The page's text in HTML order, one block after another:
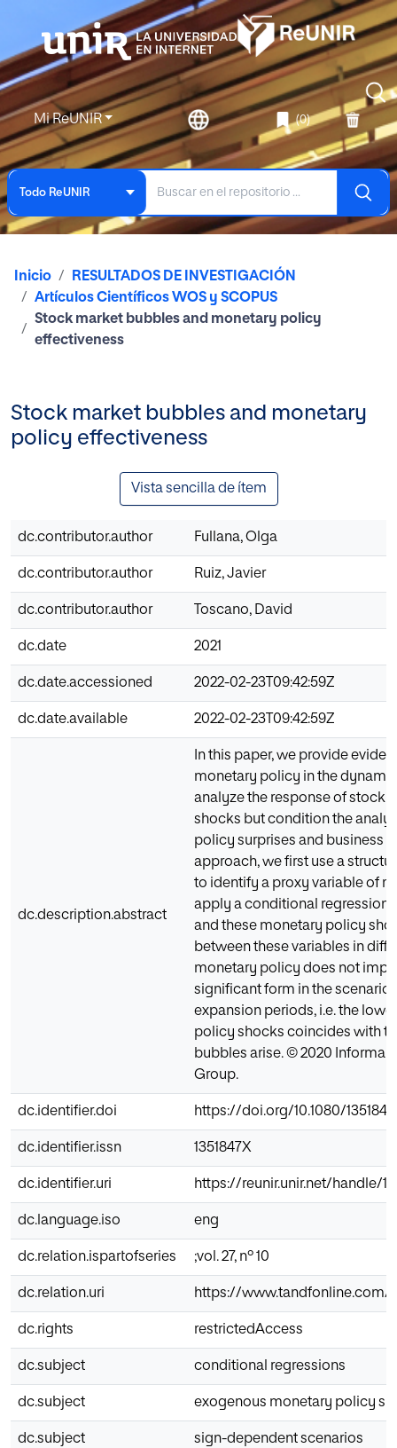
Mi ReUNIR (0)
Todo ReUNIR
Inicio
RESULTADOS DE INVESTIGACIÓN
Artículos Científicos WOS y SCOPUS
Stock market bubbles and monetary policy
effectiveness
Stock market bubbles and monetary
policy effectiveness
Vista sencilla de ítem
dc.contributor.author Fullana, Olga
dc.contributor.author Ruiz, Javier
dc.contributor.author Toscano, David
dc.date 2021
dc.date.accessioned 2022-02-23T09:42:59Z
dc.date.available 2022-02-23T09:42:59Z
dc.description.abstract
In this paper, we provide
monetary policy in the
analyze the response of stock
shocks but condition the
policy surprises and business
approach, we first use a
to identify a proxy variable of
apply a conditional regression
and these monetary policy
between these variables in
monetary policy does not
significant form in the
expansion periods, i.e. the
policy shocks coincides with
bubbles arise. © 2020 Informa
Group.
dc.identifier.doi https://doi.org/10.1080/
dc.identifier.issn 1351847X
dc.identifier.uri https://reunir.unir.net/handle/
dc.language.iso eng
dc.relation.ispartofseries ;vol. 27, nº 10
dc.relation.uri https://www.tandfonline.com/
dc.rights restrictedAccess
dc.subject conditional regressions
dc.subject exogenous monetary policy
dc.subject sign-dependent scenarios